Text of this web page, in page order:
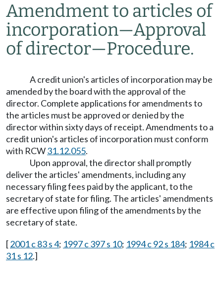
Amendment to articles of
incorporation—Approval
of director—Procedure.
A credit union's articles of incorporation may be
amended by the board with the approval of the
director. Complete applications for amendments to
the articles must be approved or denied by the
director within sixty days of receipt. Amendments to a
credit union's articles of incorporation must conform
with RCW31.12.055.
Upon approval, the director shall promptly
deliver the articles' amendments, including any
necessary filing fees paid by the applicant, to the
secretary of state for filing. The articles' amendments
are effective upon filing of the amendments by the
secretary of state.
[2001 c 83 s 4; 1997 c 397 s 10; 1994 c 92 s 184; 1984 c
31 s 12.]